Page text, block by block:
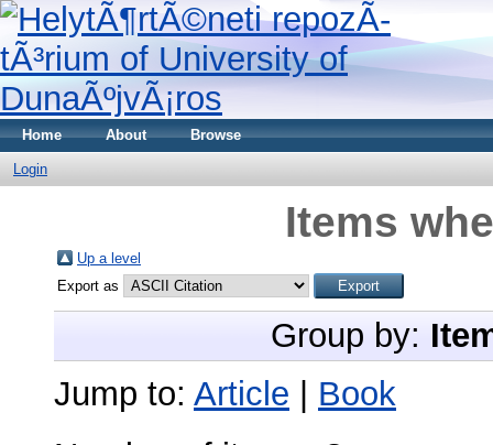
Home About Browse
Login
Items
Up a level
Export as
Group by:
Jump to: Article
Book